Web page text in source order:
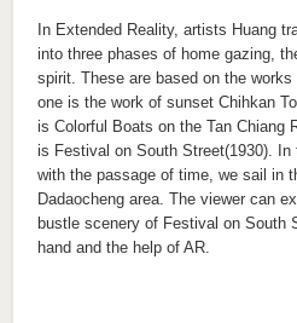
In Extended Reality, artists Huang
into three phases of home gazing,
spirit. These are based on the
one is the work of sunset Chihkan
is Colorful Boats on the Tan Chiang
is Festival on South Street(1930).
with the passage of time, we sail in
Dadaocheng area. The viewer can
bustle scenery of Festival on South
hand and the help of AR.